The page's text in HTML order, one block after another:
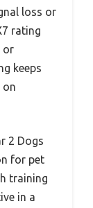
loss or
rating
or
keeps
on
2 Dogs
for pet
training
in a